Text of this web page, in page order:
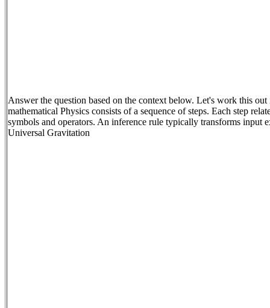
Answer the question based on the context below. Let's work this
mathematical Physics consists of a sequence of steps. Each step
symbols and operators. An inference rule typically transforms
Universal Gravitation